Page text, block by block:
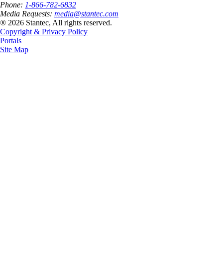
Phone: 1-866-782-6832
Media Requests: media@stantec.com
® 2026 Stantec, All rights reserved.
Copyright & Privacy Policy
Portals
Site Map